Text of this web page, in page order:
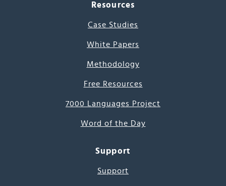
Resources
Case Studies
White Papers
Methodology
Free Resources
7000 Languages Project
Word of the Day
Support
Support